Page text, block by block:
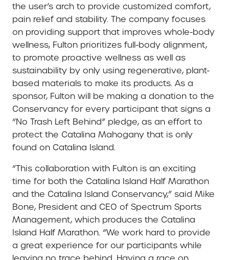
the user’s arch to provide customized comfort,
pain relief and stability. The company focuses
on providing support that improves whole-body
wellness, Fulton prioritizes full-body alignment,
to promote proactive wellness as well as
sustainability by only using regenerative, plant-
based materials to make its products. As a
sponsor, Fulton will be making a donation to the
Conservancy for every participant that signs a
“No Trash Left Behind” pledge, as an effort to
protect the Catalina Mahogany that is only
found on Catalina Island.
“This collaboration with Fulton is an exciting
time for both the Catalina Island Half Marathon
and the Catalina Island Conservancy,” said Mike
Bone, President and CEO of Spectrum Sports
Management, which produces the Catalina
Island Half Marathon. “We work hard to provide
a great experience for our participants while